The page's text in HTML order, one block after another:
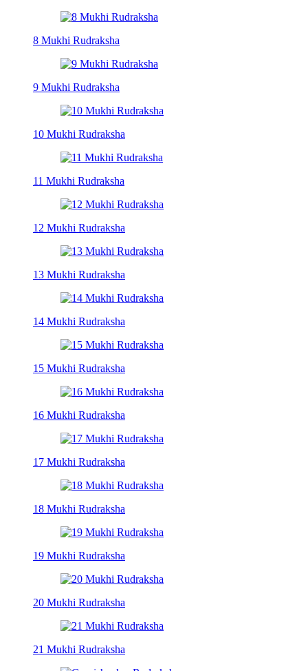
8 Mukhi Rudraksha
9 Mukhi Rudraksha
10 Mukhi Rudraksha
11 Mukhi Rudraksha
12 Mukhi Rudraksha
13 Mukhi Rudraksha
14 Mukhi Rudraksha
15 Mukhi Rudraksha
16 Mukhi Rudraksha
17 Mukhi Rudraksha
18 Mukhi Rudraksha
19 Mukhi Rudraksha
20 Mukhi Rudraksha
21 Mukhi Rudraksha